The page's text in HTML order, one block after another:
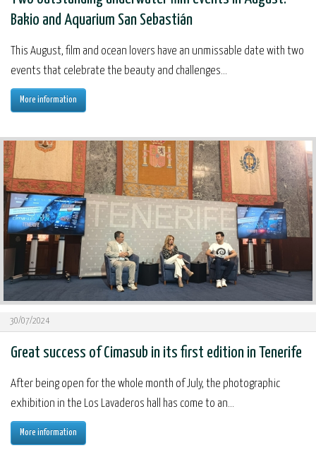
Bakio and Aquarium San Sebastián
This August, film and ocean lovers have an unmissable date with two
events that celebrate the beauty and challenges...
More information
30/07/2024
Great success of Cimasub in its first edition in Tenerife
After being open for the whole month of July, the photographic
exhibition in the Los Lavaderos hall has come to an...
More information